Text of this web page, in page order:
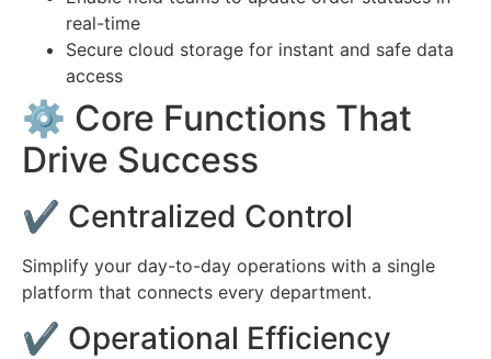
real-time
Secure cloud storage for instant and safe data
access
⚙️ Core Functions That
Drive Success
✔ Centralized Control
Simplify your day-to-day operations with a single
platform that connects every department.
✔ Operational Efficiency